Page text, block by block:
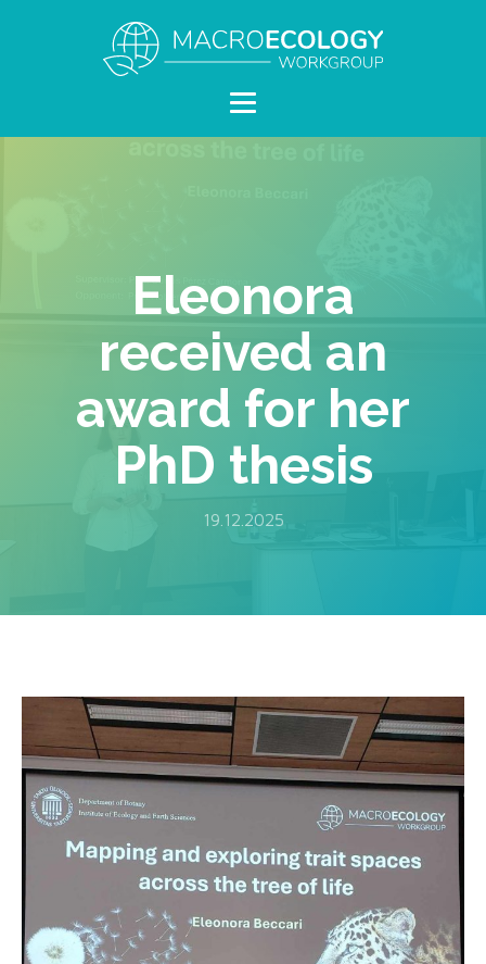
Eleonora
received an
award for her
PhD thesis
19.12.2025